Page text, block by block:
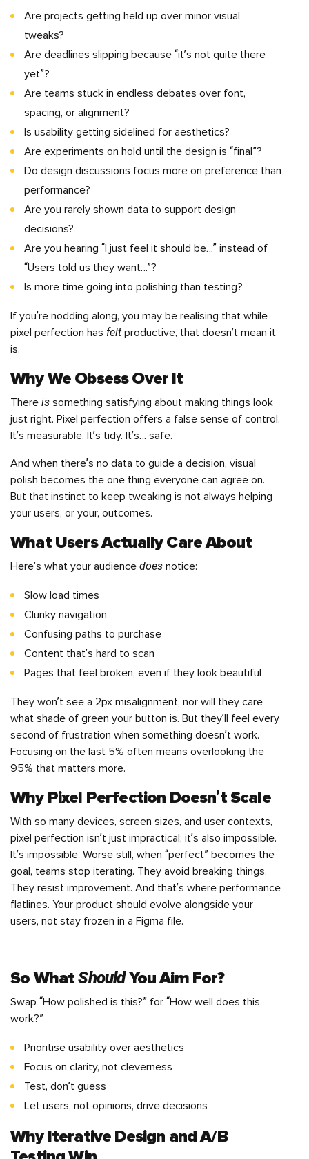
Are projects getting held up over minor visual
tweaks?
Are deadlines slipping because “it’s not quite there
yet”?
Are teams stuck in endless debates over font,
spacing, or alignment?
Is usability getting sidelined for aesthetics?
Are experiments on hold until the design is “final”?
Do design discussions focus more on preference than
performance?
Are you rarely shown data to support design
decisions?
Are you hearing “I just feel it should be…” instead of
“Users told us they want…”?
Is more time going into polishing than testing?
If you’re nodding along, you may be realising that while
pixel perfection has felt productive, that doesn’t mean it
is.
Why We Obsess Over It
There is something satisfying about making things look
just right. Pixel perfection offers a false sense of control.
It’s measurable. It’s tidy. It’s… safe.
And when there’s no data to guide a decision, visual
polish becomes the one thing everyone can agree on.
But that instinct to keep tweaking is not always helping
your users, or your, outcomes.
What Users Actually Care About
Here’s what your audience does notice:
Slow load times
Clunky navigation
Confusing paths to purchase
Content that’s hard to scan
Pages that feel broken, even if they look beautiful
They won’t see a 2px misalignment, nor will they care
what shade of green your button is. But they’ll feel every
second of frustration when something doesn’t work.
Focusing on the last 5% often means overlooking the
95% that matters more.
Why Pixel Perfection Doesn’t Scale
With so many devices, screen sizes, and user contexts,
pixel perfection isn’t just impractical; it’s also impossible.
It’s impossible. Worse still, when “perfect” becomes the
goal, teams stop iterating. They avoid breaking things.
They resist improvement. And that’s where performance
flatlines. Your product should evolve alongside your
users, not stay frozen in a Figma file.
So WhatShouldYou Aim For?
Swap “How polished is this?” for “How well does this
work?”
Prioritise usability over aesthetics
Focus on clarity, not cleverness
Test, don’t guess
Let users, not opinions, drive decisions
Why Iterative Design andA/B